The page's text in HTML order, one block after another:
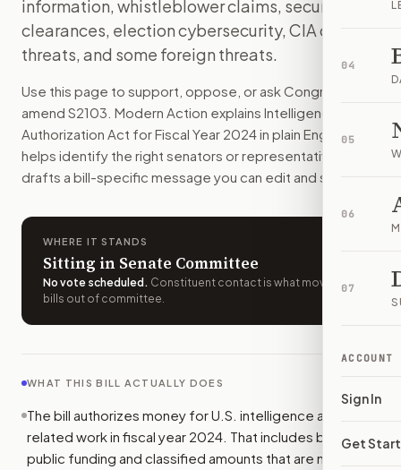
04
05
06
07
ACCOUNT
Sign In
Get
How do I support or oppose S. 2103?
Choose support, oppose, or ask for changes on Modern
Who should I contact aboutS. 2103?
Modern Action uses your location to route the action to
How does Modern Action help me act on
S. 2103
Modern Action gives you bill-specific context, lets you
information, whistleblower claims, security
clearances, election cybersecurity, CIA drone
threats, and some foreign threats.
Use this page to support, oppose, or ask Congress to
amend S2103 . Modern Action explains Intelligence
Authorization Act for Fiscal Year 2024in plain English,
helps identify the right senators or representative, and
drafts a bill-specific message you can edit and send.
WHERE IT STANDS
Sitting in Senate Committee
No vote scheduled . Constituent contact is what moves
bills out of committee.
WHAT THIS BILL ACTUALLY DOES
The bill authorizes money for U.S. intelligence and
related work in fiscal year 2024. That includes both
public funding and classified amounts that are not